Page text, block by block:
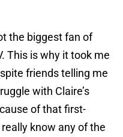
the biggest fan of
This is why it took me
friends telling me
with Claire’s
of that first-
really know any of the